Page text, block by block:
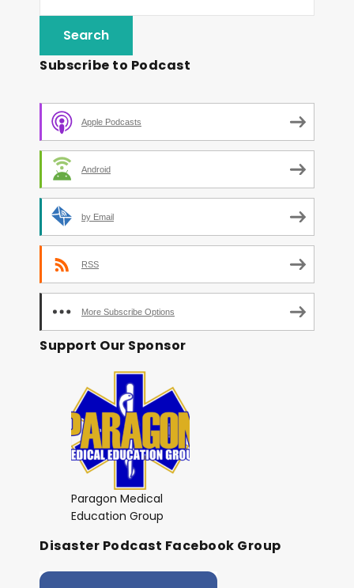
Subscribe to Podcast
Apple Podcasts
Android
by Email
RSS
More Subscribe Options
Support Our Sponsor
Paragon Medical
Education Group
Disaster Podcast Facebook Group